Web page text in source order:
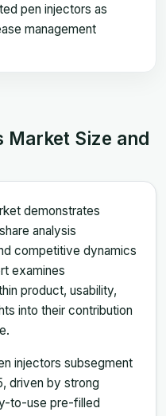
pen injectors as
management
Market Size and
demonstrates
analysis
competitive dynamics
examines
product, usability,
into their contribution
injectors subsegment
driven by strong
to-use pre-filled